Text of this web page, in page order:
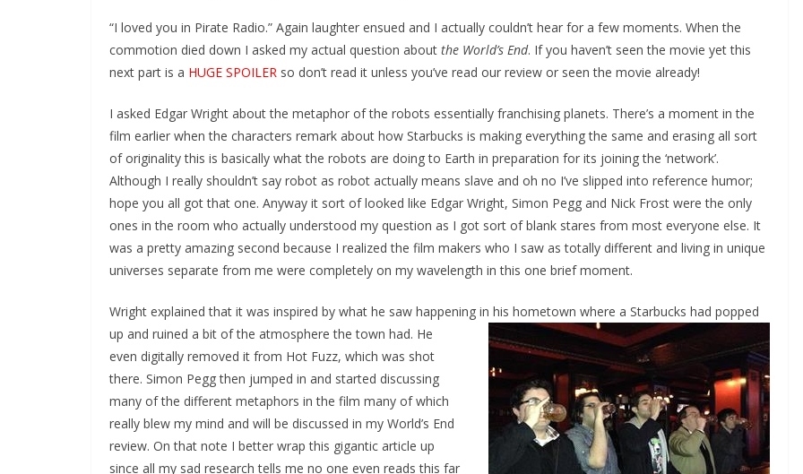
“I loved you in Pirate Radio.” Again laughter ensued and I actually couldn’t hear for a few moments. When the
commotion died down I asked my actual question about the World’s End. If you haven’t seen the movie yet this
next part is a HUGE SPOILER so don’t read it unless you’ve read our review or seen the movie already!
I asked Edgar Wright about the metaphor of the robots essentially franchising planets. There’s a moment in the
film earlier when the characters remark about how Starbucks is making everything the same and erasing all sort
of originality this is basically what the robots are doing to Earth in preparation for its joining the ‘network’.
Although I really shouldn’t say robot as robot actually means slave and oh no I’ve slipped into reference humor;
hope you all got that one. Anyway it sort of looked like Edgar Wright, Simon Pegg and Nick Frost were the only
ones in the room who actually understood my question as I got sort of blank stares from most everyone else. It
was a pretty amazing second because I realized the film makers who I saw as totally different and living in unique
universes separate from me were completely on my wavelength in this one brief moment.
Wright explained that it was inspired by what he saw happening in his hometown where a Starbucks had popped
up and ruined a bit of the atmosphere the town had. He
even digitally removed it from Hot Fuzz, which was shot
there. Simon Pegg then jumped in and started discussing
many of the different metaphors in the film many of which
really blew my mind and will be discussed in my World’s End
review. On that note I better wrap this gigantic article up
since all my sad research tells me no one even reads this far